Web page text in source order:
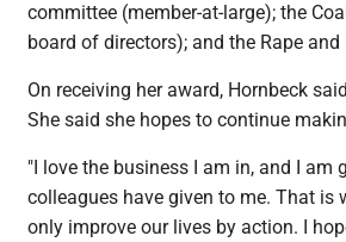
committee (member-at-large); the
board of directors); and the Rape
On receiving her award, Hornbeck
She said she hopes to continue
"I love the business I am in, and I
colleagues have given to me. That is
only improve our lives by action. I